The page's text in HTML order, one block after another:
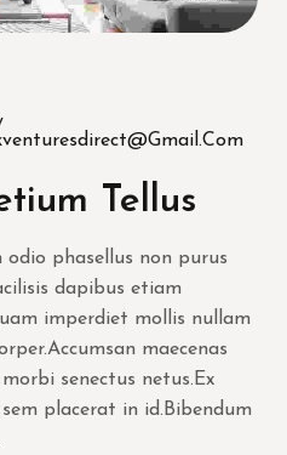
Tellus
phasellus non purus
dapibus etiam
imperdiet mollis nullam
maecenas
senectus netus.Ex
placerat in id.Bibendum